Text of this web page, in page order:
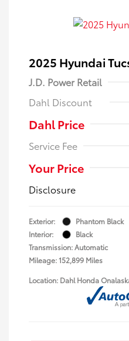
2025 Hyundai
J.D. Power Retail
Dahl Discount
Dahl Price
Service Fee
Your Price
Disclosure
Exterior:
Phantom Black
Interior:
Black
Transmission: Automatic
Mileage: 152,899 Miles
Location: Dahl Honda